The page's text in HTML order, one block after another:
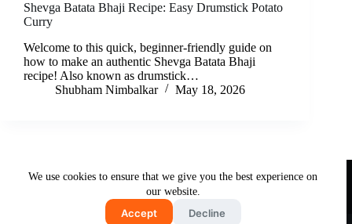
We use cookies to ensure that we give you the best experience on
our website.
Accept Decline
Shevga Batata Bhaji Recipe: Easy Drumstick Potato
Curry
Welcome to this quick, beginner-friendly guide on
how to make an authentic Shevga Batata Bhaji
recipe! Also known as drumstick…
Shubham Nimbalkar
May 18, 2026
DisclaimerPrivacy Policy
Terms & Conditions
Copyright © 2026 - Free and Testy Recipes By Latika